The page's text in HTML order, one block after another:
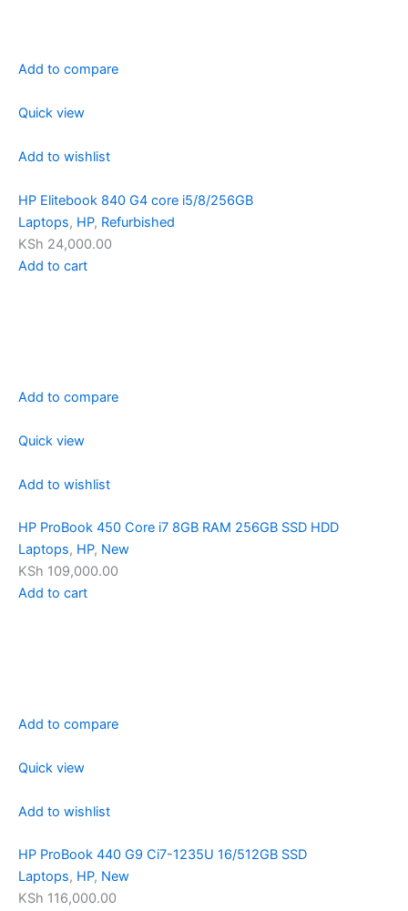
Add to compare
Quick view
Add to wishlist
HP Elitebook 840 G4 core i5/8/256GB
Laptops, HP, Refurbished
KSh 24,000.00
Add to cart
Add to compare
Quick view
Add to wishlist
HP ProBook 450 Core i7 8GB RAM 256GB SSD HDD
Laptops, HP, New
KSh 109,000.00
Add to cart
Add to compare
Quick view
Add to wishlist
HP ProBook 440 G9 Ci7-1235U 16/512GB SSD
Laptops, HP, New
KSh 116,000.00